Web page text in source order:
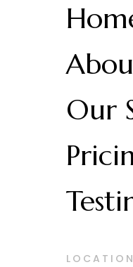
Our